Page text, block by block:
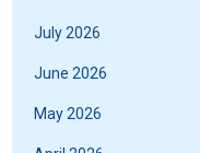
July 2026
June 2026
May 2026